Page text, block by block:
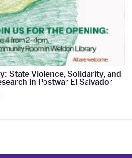
State Violence, Solidarity, and
in Postwar El Salvador